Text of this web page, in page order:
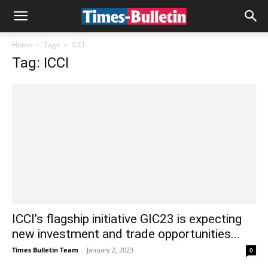
Home Tags ICCI
Tag: ICCI
ICCI’s flagship initiative GIC23 is expecting
new investment and trade opportunities...
Times Bulletin Team - January 2, 2023 0